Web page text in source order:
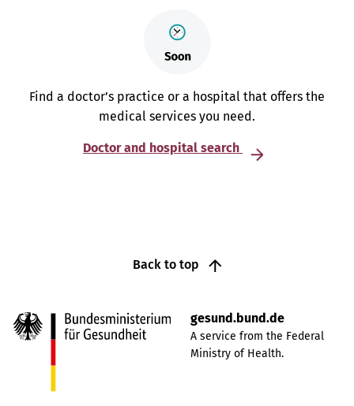
Find a doctor’s practice or a hospital that offers the
medical services you need.
Doctor and hospital search
Back to top
gesund.bund.de
A service from the Federal
Ministry of Health.